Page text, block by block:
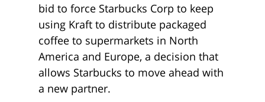
bid to force Starbucks Corp to keep
using Kraft to distribute packaged
coffee to supermarkets in North
America and Europe, a decision that
allows Starbucks to move ahead with
a new partner.